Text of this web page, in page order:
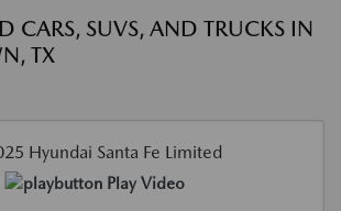
CARS, SUVS, AND TRUCKS IN
TX
Play Video